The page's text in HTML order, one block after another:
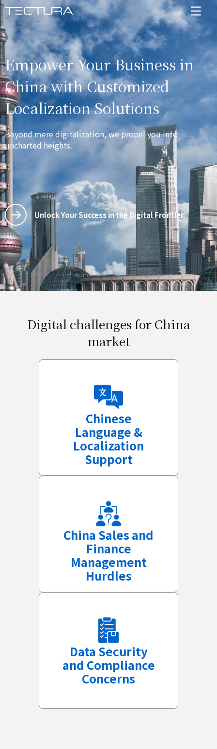
Empower Your Business in
China with Customized
Localization Solutions
Beyond mere digitalization, we propel you into
uncharted heights.
Unlock Your Success in the Digital Frontier
Digital challenges for China
market
Chinese
Language &
Localization
Support
China Sales and
Finance
Management
Hurdles
Data Security
and Compliance
Concerns